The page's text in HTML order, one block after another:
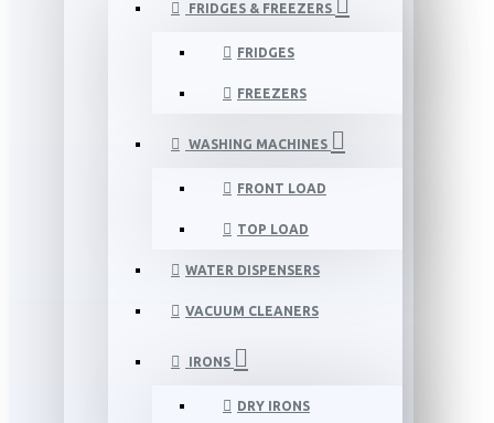
FRIDGES & FREEZERS
FRIDGES
FREEZERS
WASHING MACHINES
FRONT LOAD
TOP LOAD
WATER DISPENSERS
VACUUM CLEANERS
IRONS
DRY IRONS